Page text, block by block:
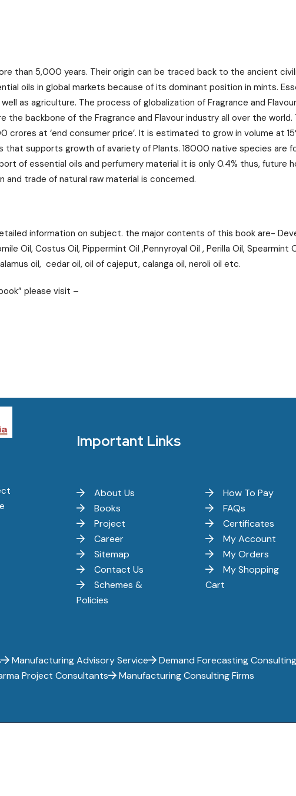
than 5,000 years. Their origin can be traced back to the ancient
oils in global markets because of its dominant position in mints.
as agriculture. The process of globalization of Fragrance and
the backbone of the Fragrance and Flavour industry all over the
at ‘end consumer price’. It is estimated to grow in volume at
supports growth of avariety of Plants. 18000 native species are
of essential oils and perfumery material it is only 0.4% thus, future
and trade of natural raw material is concerned.
information on subject. the major contents of this book are-
Oil, Costus Oil, Pippermint Oil ,Pennyroyal Oil , Perilla Oil, Spearmint
oil, cedar oil, oil of cajeput, calanga oil, neroli oil etc.
please visit –
Important Links
About Us
Books
Project
Career
Sitemap
Contact Us
Schemes &
Policies
How To Pay
FAQs
Certificates
My Account
My Orders
My Shopping
Cart
Manufacturing Advisory Service Demand Forecasting Consulting
Project Consultants Manufacturing Consulting Firms